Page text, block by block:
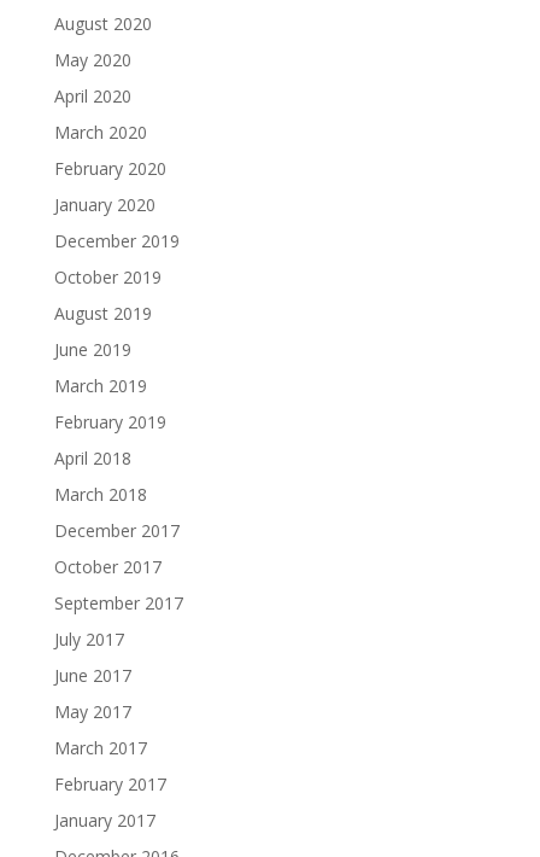
August 2020
May 2020
April 2020
March 2020
February 2020
January 2020
December 2019
October 2019
August 2019
June 2019
March 2019
February 2019
April 2018
March 2018
December 2017
October 2017
September 2017
July 2017
June 2017
May 2017
March 2017
February 2017
January 2017